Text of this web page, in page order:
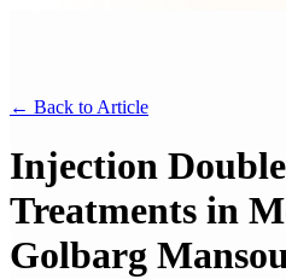
← Back to Article
Injection
Treatments in
Golbarg